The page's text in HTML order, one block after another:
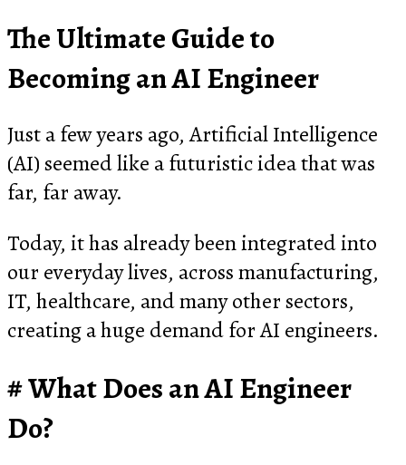
The Ultimate Guide to
Becoming an AI Engineer
Just a few years ago, Artificial Intelligence
(AI) seemed like a futuristic idea that was
far, far away.
Today, it has already been integrated into
our everyday lives, across manufacturing,
IT, healthcare, and many other sectors,
creating a huge demand for AI engineers.
What Does an AI Engineer
Do?